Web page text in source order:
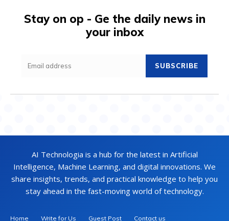
Stay on op - Ge the daily news in
your inbox
SUBSCRIBE
AI Technologia is a hub for the latest in Artificial
Intelligence, Machine Learning, and digital innovations. We
share insights, trends, and practical knowledge to help you
stay ahead in the fast-moving world of technology.
Home Write for Us Guest Post Contact us